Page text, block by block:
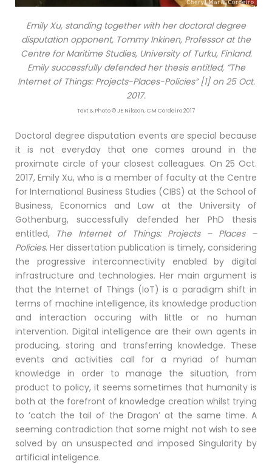
Emily Xu, standing together with her doctoral degree
disputation opponent, Tommy Inkinen, Professor at the
Centre for Maritime Studies, University of Turku, Finland.
Emily successfully defended her thesis entitled, ”The
Internet of Things: Projects-Places-Policies” [1] on 25 Oct.
2017.
Text & Photo © JE Nilsson, CM Cordeiro 2017
Doctoral degree disputation events are special because
it is not everyday that one comes around in the
proximate circle of your closest colleagues. On 25 Oct.
2017, Emily Xu, who is a member of faculty at the Centre
for International Business Studies (CIBS) at the School of
Business, Economics and Law at the University of
Gothenburg, successfully defended her PhD thesis
entitled,
The Internet of Things: Projects – Places –
Policies. Her dissertation publication is timely, considering
the progressive interconnectivity enabled by digital
infrastructure and technologies. Her main argument is
that the Internet of Things (IoT) is a paradigm shift in
terms of machine intelligence, its knowledge production
and interaction occuring with little or no human
intervention. Digital intelligence are their own agents in
producing, storing and transferring knowledge. These
events and activities call for a myriad of human
knowledge in order to manage the situation, from
product to policy, it seems sometimes that humanity is
both at the forefront of knowledge creation whilst trying
to ’catch the tail of the Dragon’ at the same time. A
seeming contradiction that some might not wish to see
solved by an unsuspected and imposed Singularity by
artificial inteligence.